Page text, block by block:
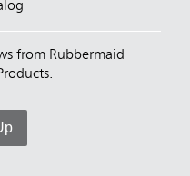
from Rubbermaid